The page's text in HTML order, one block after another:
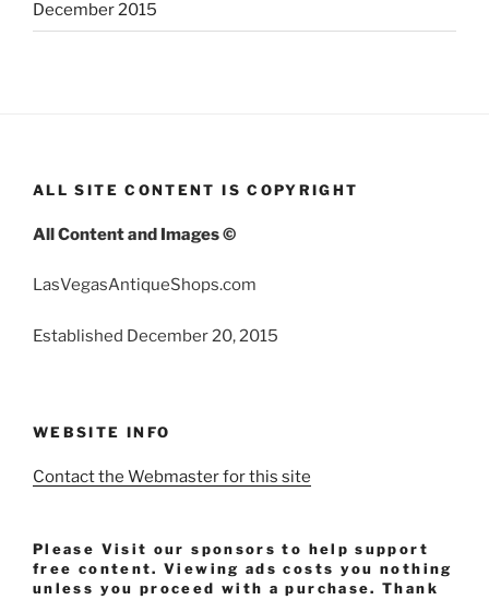
December 2015
ALL SITE CONTENT IS COPYRIGHT
All Content and Images ©
LasVegasAntiqueShops.com
Established December 20, 2015
WEBSITE INFO
Contact the Webmaster for this site
Please Visit our sponsors to help support
free content. Viewing ads costs you nothing
unless you proceed with a purchase. Thank